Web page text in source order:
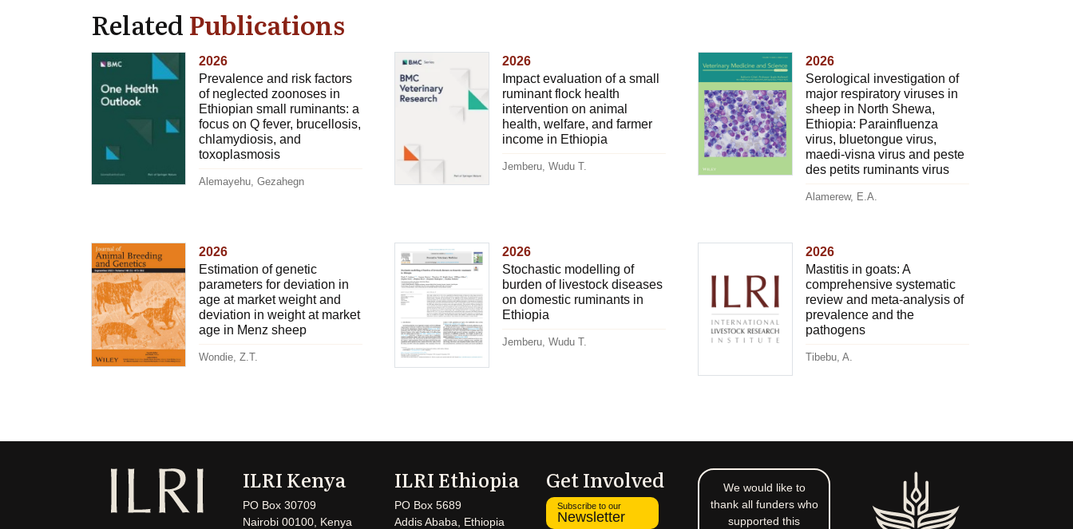
RelatedPublications
2026
Prevalence and risk factors
of neglected zoonoses in
Ethiopian small ruminants: a
focus on Q fever, brucellosis,
chlamydiosis, and
toxoplasmosis
Alemayehu, Gezahegn
2026
Impact evaluation of a small
ruminant flock health
intervention on animal
health, welfare, and farmer
income in Ethiopia
Jemberu, Wudu T.
2026
Serological investigation of
major respiratory viruses in
sheep in North Shewa,
Ethiopia: Parainfluenza
virus, bluetongue virus,
maedi-visna virus and peste
des petits ruminants virus
Alamerew, E.A.
2026
Estimation of genetic
parameters for deviation in
age at market weight and
deviation in weight at market
age in Menz sheep
Wondie, Z.T.
2026
Stochastic modelling of
burden of livestock diseases
on domestic ruminants in
Ethiopia
Jemberu, Wudu T.
2026
Mastitis in goats: A
comprehensive systematic
review and meta-analysis of
prevalence and the
pathogens
Tibebu, A.
ILRI Kenya
PO Box 30709
Nairobi 00100, Kenya
ILRI Ethiopia
PO Box 5689
Addis Ababa, Ethiopia
Get Involved
Subscribe to our
Newsletter
We would like to
thank all funders who
supported this